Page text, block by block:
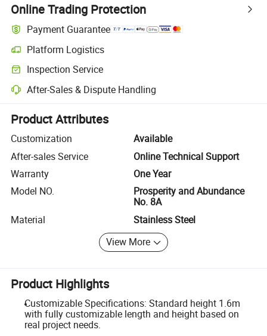
Online Trading Protection
Payment Guarantee
Platform Logistics
Clearer shipment tracking with platform-supported logistics.
Inspection Service
Optional pre-shipment inspection for quality and quantity checks.
After-Sales & Dispute Handling
Platform-assisted dispute resolution, including refunds or returns
Product Attributes
Customization
Available
After-sales Service
Online Technical Support
Warranty
One Year
Model NO.
Prosperity and Abundance
No. 8A
Material
Stainless Steel
View More
Product Highlights
Customizable Specifications: Standard height 1.6m
with fully customizable length and height based on
real project needs.